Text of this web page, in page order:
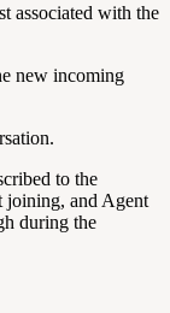
associated with the
new incoming
to the
joining, and Agent
during the